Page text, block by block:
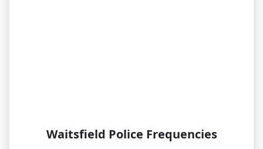
Waitsfield Police Frequencies